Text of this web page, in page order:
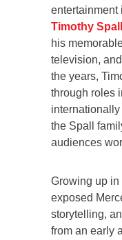
entertainment
Timothy Spall
his
television,
the years,
through roles
the Spall
audiences
Growing up
exposed
storytelling,
from an early